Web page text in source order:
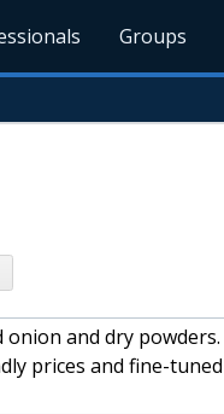
Groups
and dry
prices and fine-tuned